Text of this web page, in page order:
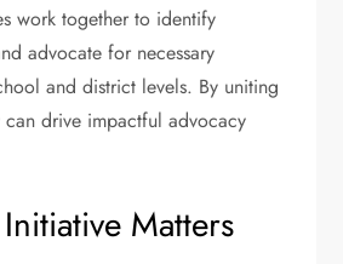
work together to identify
advocate for necessary
and district levels. By uniting
drive impactful advocacy
Matters